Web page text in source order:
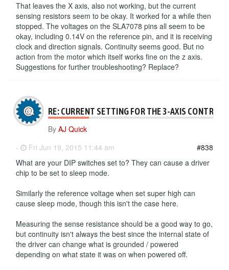
That leaves the X axis, also not working, but the current
sensing resistors seem to be okay. It worked for a while then
stopped. The voltages on the SLA7078 pins all seem to be
okay, including 0.14V on the reference pin, and it is receiving
clock and direction signals. Continuity seems good. But no
action from the motor which itself works fine on the z axis.
Suggestions for further troubleshooting? Replace?
RE: CURRENT SETTING FOR THE 3-AXIS
By AJ Quick
-
Fri Jun 19, 2015 11:44 am
#838
What are your DIP switches set to? They can cause a driver
chip to be set to sleep mode.
Similarly the reference voltage when set super high can
cause sleep mode, though this isn't the case here.
Measuring the sense resistance should be a good way to go,
but continuity isn't always the best since the internal state of
the driver can change what is grounded / powered
depending on what state it was on when powered off.